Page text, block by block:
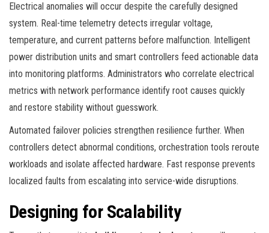
Electrical anomalies will occur despite the carefully designed
system. Real-time telemetry detects irregular voltage,
temperature, and current patterns before malfunction. Intelligent
power distribution units and smart controllers feed actionable data
into monitoring platforms. Administrators who correlate electrical
metrics with network performance identify root causes quickly
and restore stability without guesswork.
Automated failover policies strengthen resilience further. When
controllers detect abnormal conditions, orchestration tools reroute
workloads and isolate affected hardware. Fast response prevents
localized faults from escalating into service-wide disruptions.
Designing for Scalability